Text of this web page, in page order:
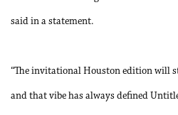
said in a statement.
“The invitational Houston edition will
and that vibe has always defined